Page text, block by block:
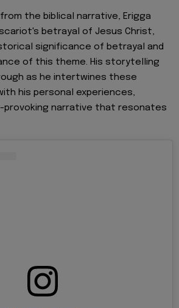
the biblical narrative, Erigga
betrayal of Jesus Christ,
significance of betrayal and
of this theme. His storytelling
as he intertwines these
his personal experiences,
narrative that resonates